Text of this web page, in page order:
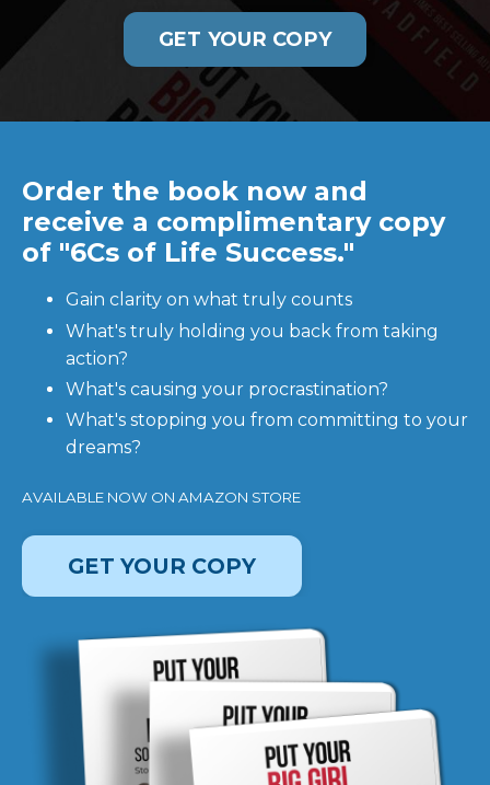
GET YOUR COPY
Order the book now and
receive a complimentary copy
of "6Cs of Life Success."
Gain clarity on what truly counts
What's truly holding you back from taking
action?
What's causing your procrastination?
What's stopping you from committing to your
dreams?
AVAILABLE NOW ON AMAZON STORE
GET YOUR COPY